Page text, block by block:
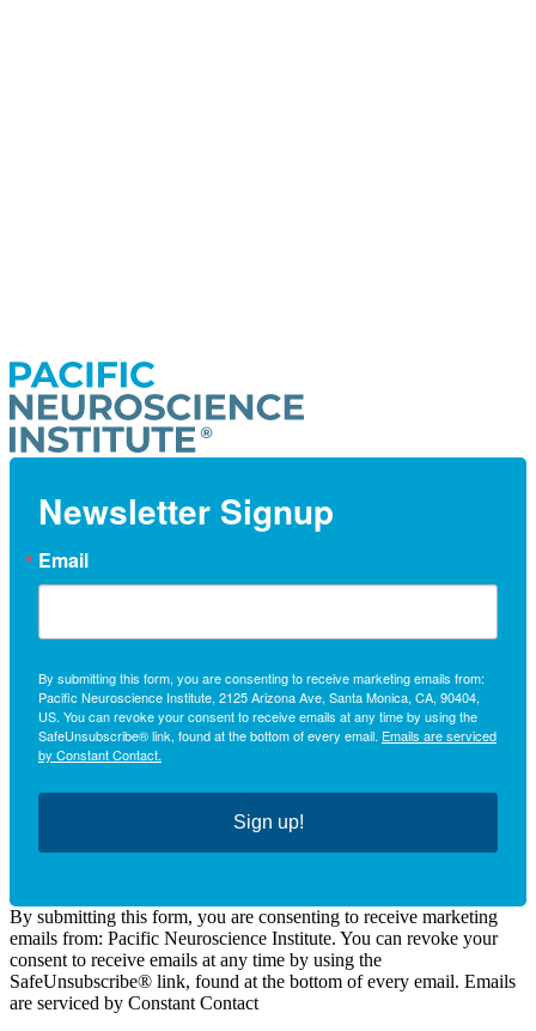
Newsletter Signup
Email
By submitting this form, you are consenting to receive marketing emails from:
Pacific Neuroscience Institute, 2125 Arizona Ave, Santa Monica, CA, 90404,
US. You can revoke your consent to receive emails at any time by using the
SafeUnsubscribe® link, found at the bottom of every email. Emails are serviced
by Constant Contact.
Sign up!
By submitting this form, you are consenting to receive marketing
emails from: Pacific Neuroscience Institute. You can revoke your
consent to receive emails at any time by using the
SafeUnsubscribe® link, found at the bottom of every email. Emails
are serviced by Constant Contact